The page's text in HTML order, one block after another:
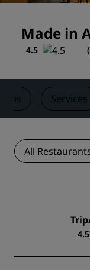
Made in
4.5 (
Services
All
4.5